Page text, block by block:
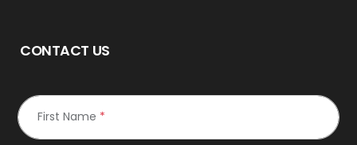
CONTACT US
First Name *